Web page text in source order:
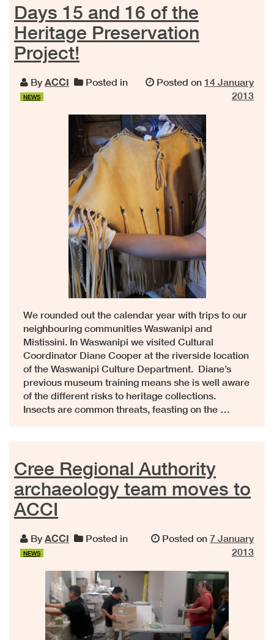
Days 15 and 16 of the
Heritage Preservation
Project!
By ACCI Posted in
NEWS
Posted on 14 January
2013
We rounded out the calendar year with trips to our
neighbouring communities Waswanipi and
Mistissini. In Waswanipi we visited Cultural
Coordinator Diane Cooper at the riverside location
of the Waswanipi Culture Department. Diane’s
previous museum training means she is well aware
of the different risks to heritage collections.
Insects are common threats, feasting on the …
Cree Regional Authority
archaeology team moves to
ACCI
By ACCI Posted in
NEWS
Posted on 7 January
2013